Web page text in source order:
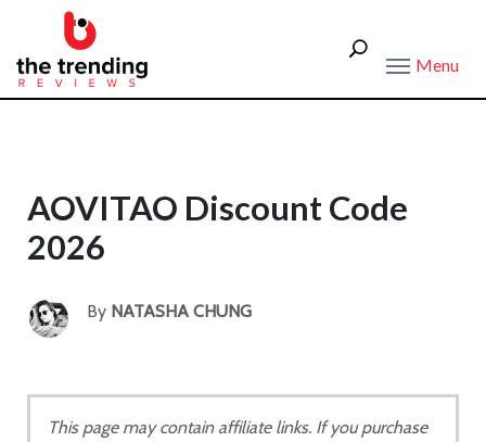
Menu
AOVITAO Discount Code
2026
By NATASHA CHUNG
This page may contain affiliate links. If you purchase